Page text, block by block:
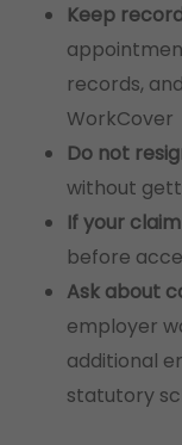
Keep
records,
WorkCover
Do not
without
If your
before
Ask about
employer
additional
statutory